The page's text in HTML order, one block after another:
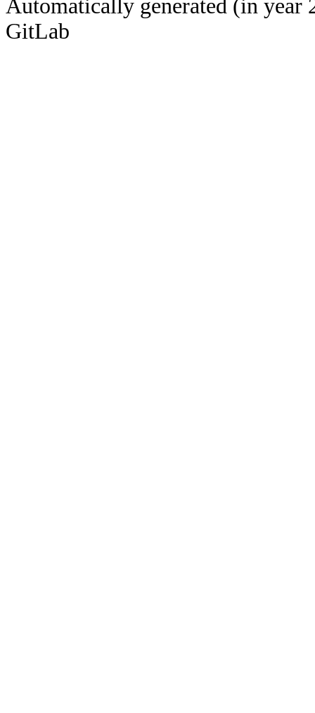
Automatically generated (in year
GitLab